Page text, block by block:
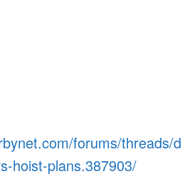
forums/threads/d
hoist-plans.387903/